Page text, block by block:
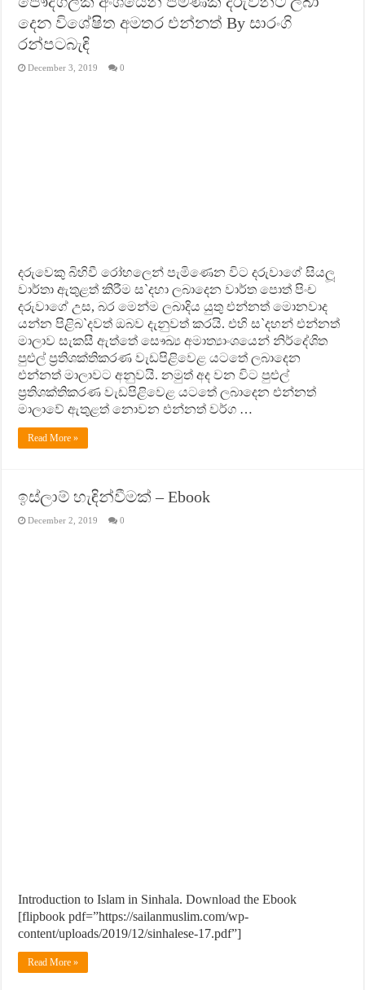
දෙන විශේෂිත අමතර එන්නත් By සාරංගි
රන්පටබැඳි
December 3, 2019 0
දරුවෙකු බිහිවී රෝහලෙන් පැමිණෙන විට දරුවාගේ සියලූ
වාර්තා ඇතුළත් කිරීම ස`දහා ලබාදෙන වාර්ත පොත් පිංච
දරුවාගේ උස, බර මෙන්ම ලබාදිය යුතු එන්නත් මොනවාද
යන්න පිළිබ`දවත් ඔබව දැනුවත් කරයි. එහි ස`දහන් එන්නත්
මාලාව සැකසී ඇත්තේ සෞඛ්‍ය අමාත්‍යාංශයෙන් නිර්දේශිත
පුළුල් ප‍්‍රතිශක්තිකරණ වැඩපිළිවෙළ යටතේ ලබාදෙන
එන්නත් මාලාවට අනුවයි. නමුත් අද වන විට පුළුල්
ප‍්‍රතිශක්තිකරණ වැඩපිළිවෙළ යටතේ ලබාදෙන එන්නත්
මාලාවේ ඇතුළත් නොවන එන්නත් වර්ග …
Read More »
ඉස්ලාම් හැඳින්වීමක් – Ebook
December 2, 2019 0
Introduction to Islam in Sinhala. Download the Ebook
[flipbook pdf=”https://sailanmuslim.com/wp-
content/uploads/2019/12/sinhalese-17.pdf”]
Read More »